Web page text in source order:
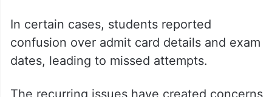
In certain cases, students reported
confusion over admit card details and exam
dates, leading to missed attempts.